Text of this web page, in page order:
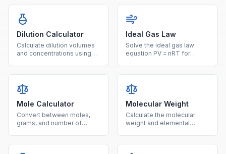
Dilution Calculator
Calculate dilution volumes
and concentrations using
Ideal Gas Law
Solve the ideal gas law
equation PV = nRT for
Mole Calculator
Convert between moles,
grams, and number of
Molecular Weight
Calculate the molecular
weight and elemental